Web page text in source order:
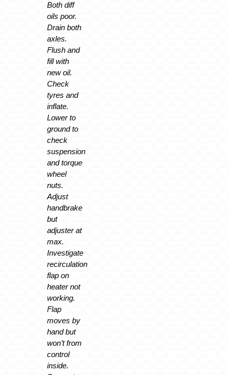
Both diff
oils poor.
Drain both
axles.
Flush and
fill with
new oil.
Check
tyres and
inflate.
Lower to
ground to
check
suspension
and torque
wheel
nuts.
Adjust
handbrake
but
adjuster at
max.
Investigate
recirculation
flap on
heater not
working.
Flap
moves by
hand but
won’t from
control
inside.